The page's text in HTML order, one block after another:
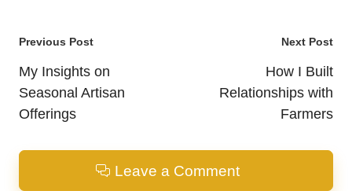
Post
navigation
Previous Post
My Insights on
Seasonal Artisan
Offerings
Next Post
How I Built
Relationships with
Farmers
Leave a Comment